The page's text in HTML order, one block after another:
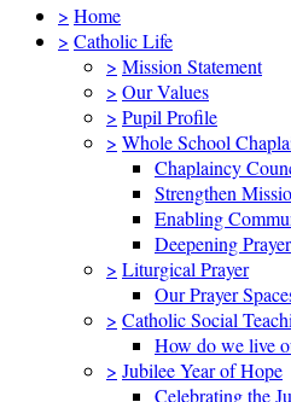
> Home
> Catholic Life
> Mission Statement
> Our Values
> Pupil Profile
> Whole School
Chaplaincy
Strengthen
Enabling
Deepening Prayer
> Liturgical Prayer
Our Prayer
> Catholic Social
How do we live
> Jubilee Year of Hope
Celebrating the